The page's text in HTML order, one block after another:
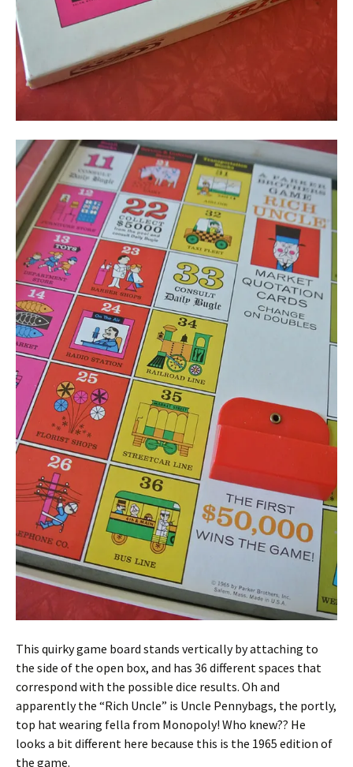
This quirky game board stands vertically by attaching to
the side of the open box, and has 36 different spaces that
correspond with the possible dice results. Oh and
apparently the “Rich Uncle” is Uncle Pennybags, the portly,
top hat wearing fella from Monopoly! Who knew?? He
looks a bit different here because this is the 1965 edition of
the game.